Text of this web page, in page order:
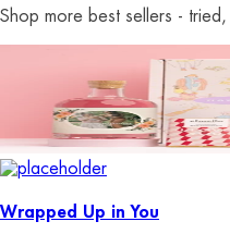
Shop more best sellers -
Wrapped Up in You